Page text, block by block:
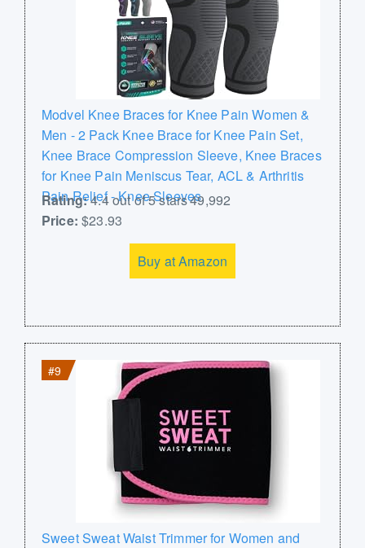
Modvel Knee Braces for Knee Pain Women &
Men - 2 Pack Knee Brace for Knee Pain Set,
Knee Brace Compression Sleeve, Knee Braces
for Knee Pain Meniscus Tear, ACL & Arthritis
Pain Relief - Knee Sleeves
Rating:4.4 out of 5 stars 49,992
Price: $23.93
Buy at Amazon
#9
Sweet Sweat Waist Trimmer for Women and